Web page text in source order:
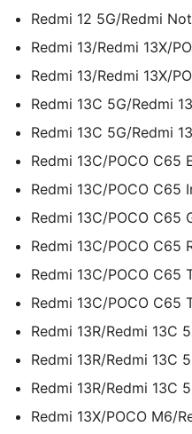
Redmi 12 5G/Redmi
Redmi 13/Redmi 13X/
Redmi 13/Redmi 13X/
Redmi 13C 5G/Redmi
Redmi 13C 5G/Redmi
Redmi 13C/POCO C65
Redmi 13C/POCO C65
Redmi 13C/POCO C65
Redmi 13C/POCO C65
Redmi 13C/POCO C65
Redmi 13C/POCO C65
Redmi 13R/Redmi 13C
Redmi 13R/Redmi 13C
Redmi 13R/Redmi 13C
Redmi 13X/POCO M6/